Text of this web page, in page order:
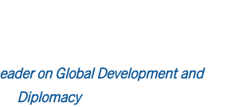
on Global Development and
Diplomacy